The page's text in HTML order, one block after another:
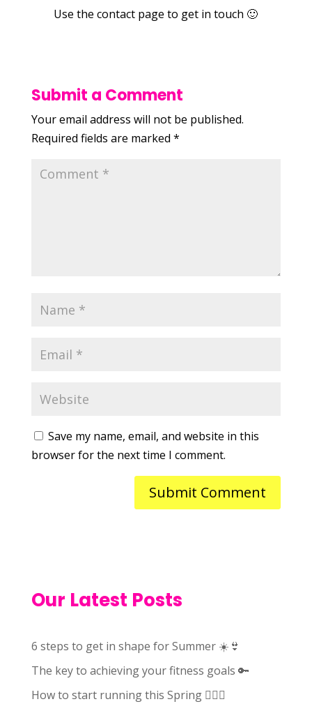
Use the contact page to get in touch 🙂
Submit a Comment
Your email address will not be published.
Required fields are marked *
Save my name, email, and website in this
browser for the next time I comment.
Our Latest Posts
6 steps to get in shape for Summer ☀️👙
The key to achieving your fitness goals 🔑
How to start running this Spring 🏃🏻‍♀️